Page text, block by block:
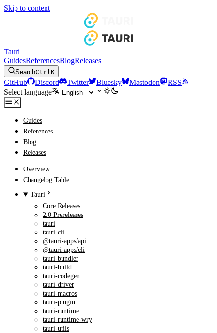
Skip to content
Tauri
GuidesReferencesBlogReleases
SearchCtrlK
GitHub Discord Twitter Bluesky Mastodon
RSS
Select language
Guides
References
Blog
Releases
Overview
Changelog Table
Tauri
Core Releases
2.0 Prereleases
tauri
tauri-cli
@tauri-apps/api
@tauri-apps/cli
tauri-bundler
tauri-build
tauri-codegen
tauri-driver
tauri-macros
tauri-plugin
tauri-runtime
tauri-runtime-wry
tauri-utils